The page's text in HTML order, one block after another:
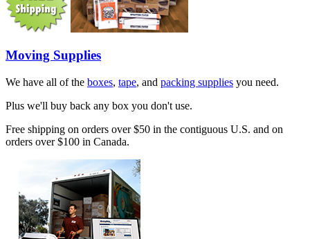
Moving Supplies
We have all of the boxes, tape, and packing supplies you need.
Plus we'll buy back any box you don't use.
Free shipping on orders over $50 in the contiguous U.S. and on
orders over $100 in Canada.